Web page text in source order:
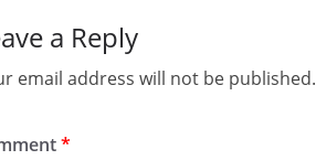
a Reply
email address will not be published.
*